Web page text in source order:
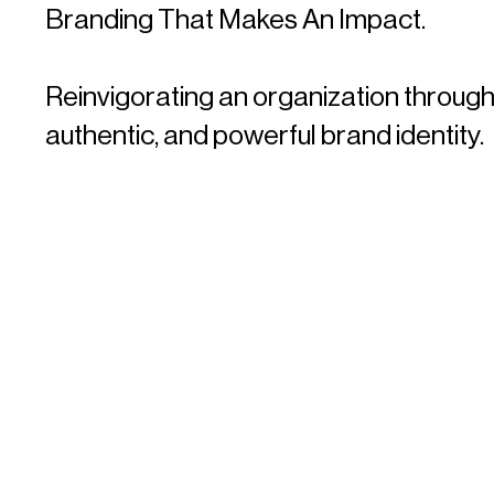
Branding That Makes An Impact.
Reinvigorating an organization
authentic, and powerful brand identity.